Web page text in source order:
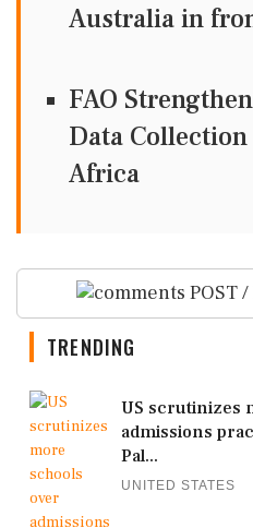
Australia in
FAO
Data
Africa
POST
TRENDING
US scrutinizes
admissions
Pal...
UNITED STATES